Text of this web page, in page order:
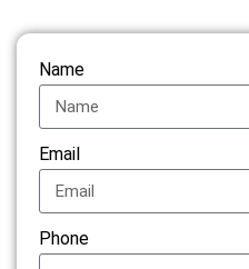
Name
Email
Phone